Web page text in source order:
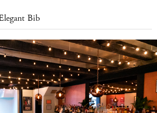
Bib